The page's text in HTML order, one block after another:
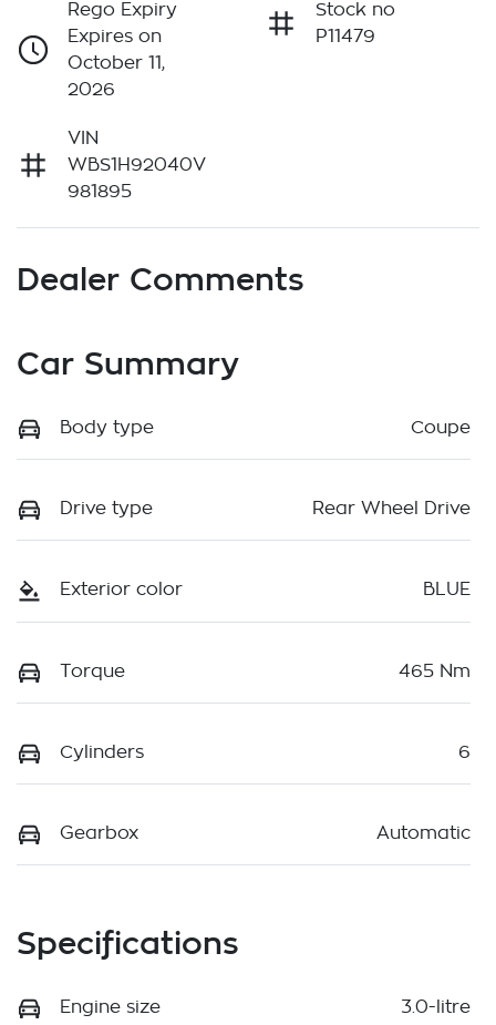
Rego Expiry
Expires on
October 11,
2026
Stock no
P11479
VIN
WBS1H92040V
981895
Dealer Comments
Car Summary
Body type Coupe
Drive type Rear Wheel Drive
Exterior color BLUE
Torque 465 Nm
Cylinders 6
Gearbox Automatic
Specifications
Engine size 3.0-litre